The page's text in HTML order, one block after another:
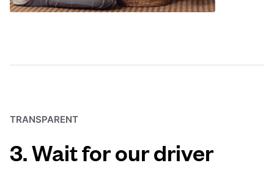
TRANSPARENT
3. Wait for our driver